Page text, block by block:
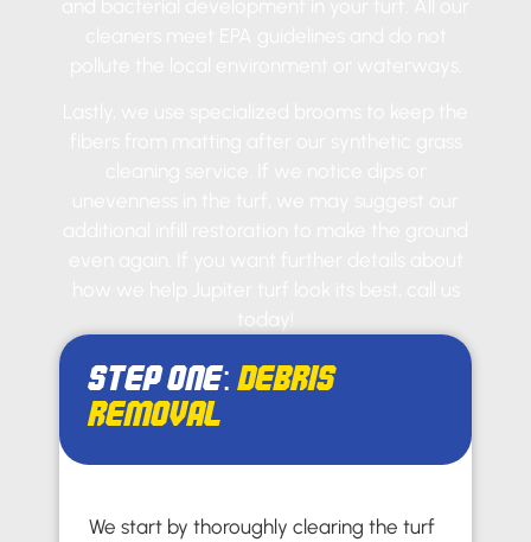
Step One: Debris
Removal
We start by thoroughly clearing the turf